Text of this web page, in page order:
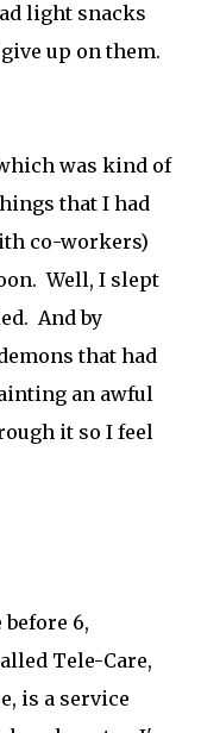
light snacks
up on them.
was kind of
that I had
co-workers)
Well, I slept
And by
that had
an awful
it so I feel
6,
Tele-Care,
is a service